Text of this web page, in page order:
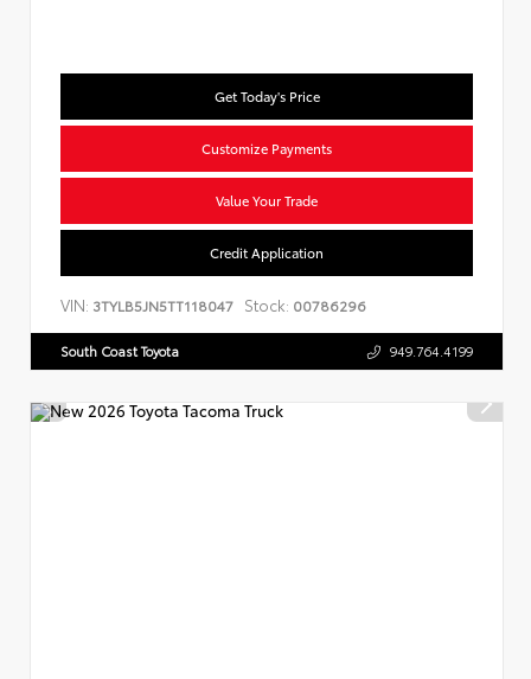
Get Today's Price
Customize Payments
Value Your Trade
Credit Application
VIN: 3TYLB5JN5TT118047 Stock: 00786296
South Coast Toyota 949.764.4199